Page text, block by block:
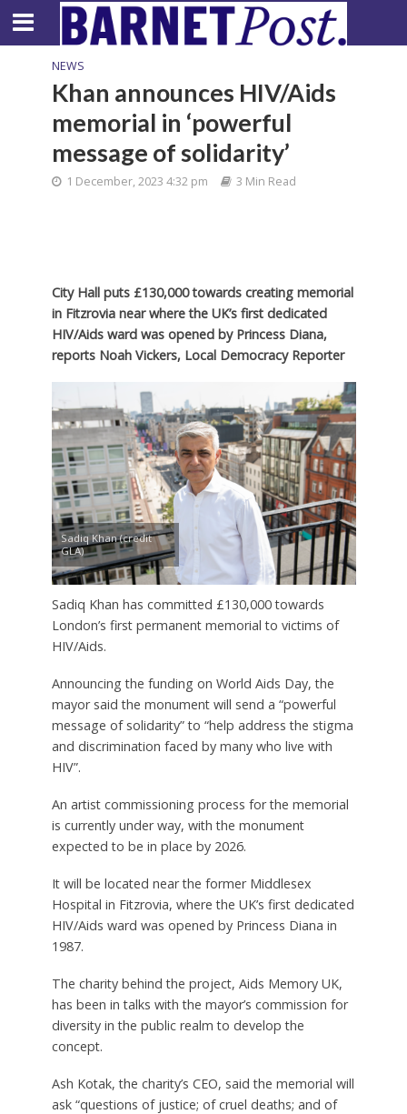
NEWS
Khan announces HIV/Aids
memorial in ‘powerful
message of solidarity’
1 December, 2023 4:32 pm 3 Min Read
City Hall puts £130,000 towards creating memorial
in Fitzrovia near where the UK’s first dedicated
HIV/Aids ward was opened by Princess Diana,
reports Noah Vickers, Local Democracy Reporter
Sadiq Khan (credit
GLA)
Sadiq Khan has committed £130,000 towards
London’s first permanent memorial to victims of
HIV/Aids.
Announcing the funding on World Aids Day, the
mayor said the monument will send a “powerful
message of solidarity” to “help address the stigma
and discrimination faced by many who live with
HIV”.
An artist commissioning process for the memorial
is currently under way, with the monument
expected to be in place by 2026.
It will be located near the former Middlesex
Hospital in Fitzrovia, where the UK’s first dedicated
HIV/Aids ward was opened by Princess Diana in
1987.
The charity behind the project, Aids Memory UK,
has been in talks with the mayor’s commission for
diversity in the public realm to develop the
concept.
Ash Kotak, the charity’s CEO, said the memorial will
ask “questions of justice; of cruel deaths; and of